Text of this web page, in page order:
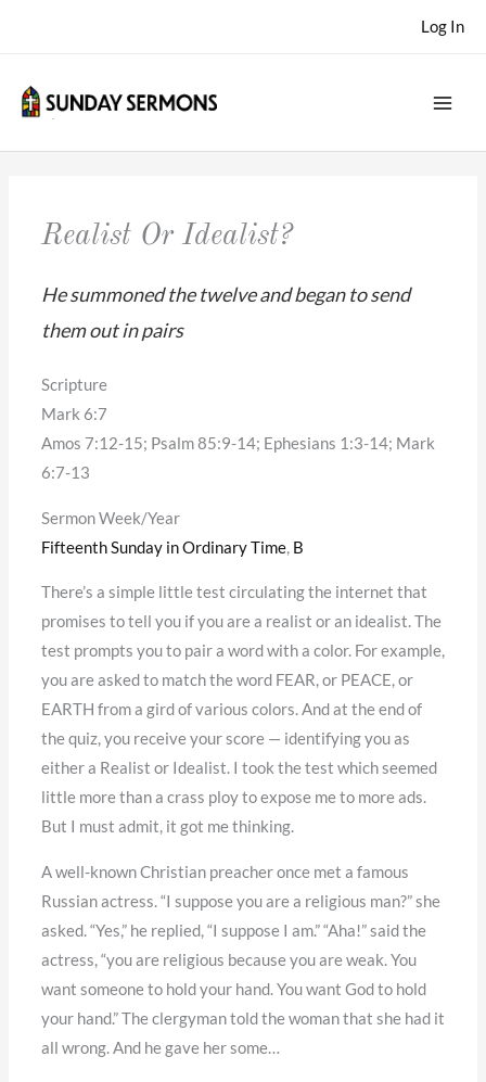
Log In
Realist Or Idealist?
He summoned the twelve and began to send
them out in pairs
Scripture
Mark 6:7
Amos 7:12-15; Psalm 85:9-14; Ephesians 1:3-14; Mark
6:7-13
Sermon Week/Year
Fifteenth Sunday in Ordinary Time, B
There’s a simple little test circulating the internet that
promises to tell you if you are a realist or an idealist. The
test prompts you to pair a word with a color. For example,
you are asked to match the word FEAR, or PEACE, or
EARTH from a gird of various colors. And at the end of
the quiz, you receive your score — identifying you as
either a Realist or Idealist. I took the test which seemed
little more than a crass ploy to expose me to more ads.
But I must admit, it got me thinking.
A well-known Christian preacher once met a famous
Russian actress. “I suppose you are a religious man?” she
asked. “Yes,” he replied, “I suppose I am.” “Aha!” said the
actress, “you are religious because you are weak. You
want someone to hold your hand. You want God to hold
your hand.” The clergyman told the woman that she had it
all wrong. And he gave her some…